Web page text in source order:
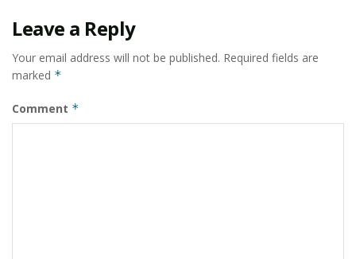
Leave a Reply
Your email address will not be published. Required fields are
marked *
Comment *